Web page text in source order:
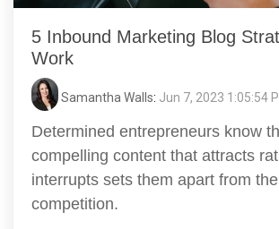
5 Inbound Marketing Blog
Work
Samantha Walls: Jun 7, 2023 1:05:54
Determined entrepreneurs know
compelling content that attracts
interrupts sets them apart from
competition.